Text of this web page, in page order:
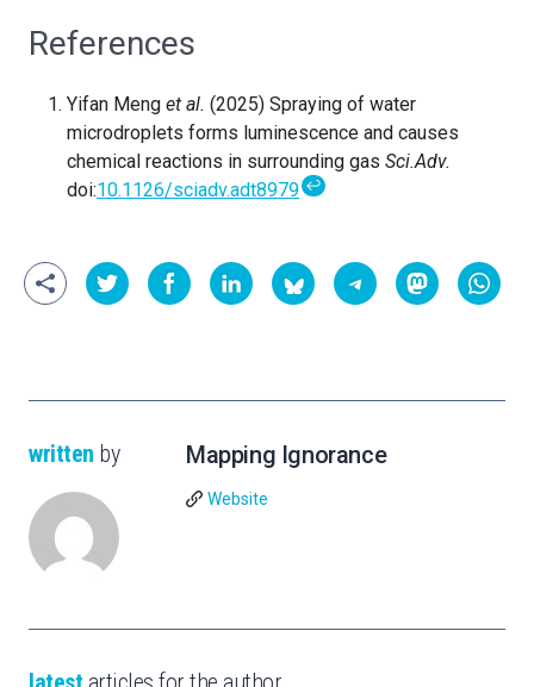
References
Yifan Meng et al. (2025) Spraying of water
microdroplets forms luminescence and causes
chemical reactions in surrounding gas Sci.Adv.
doi:10.1126/sciadv.adt8979 ↩
written by Mapping Ignorance
Website